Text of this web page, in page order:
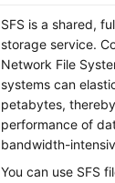
SFS is a shared,
storage service.
Network File
systems can
petabytes,
performance of
bandwidth-
You can use SFS